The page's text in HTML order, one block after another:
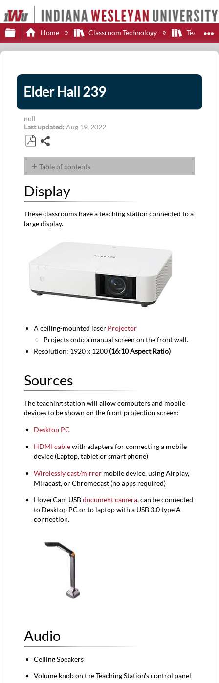
Expand/collapse global hierarchy
Home Classroom Technology Teaching
Elder Hall 239
null
Last updated Aug 19, 2022
as
PDF
Table of contents
Sources
Audio
Control
Equipment
Classroom
Display
These classrooms have a teaching station connected to a
large display.
A ceiling-mounted laser Projector
Projects onto a manual screen on the front wall.
Resolution: 1920 x 1200 (16:10 Aspect Ratio)
Sources
The teaching station will allow computers and mobile
devices to be shown on the front projection screen:
Desktop PC
HDMI cablewith adapters for connecting a mobile
device (Laptop,tablet or smart phone)
Wirelessly cast/mirror mobile device, using Airplay,
Miracast, or Chromecast (no apps required)
HoverCam USBdocument camera, can be connected
to Desktop PC or to laptop with a USB 3.0 type A
connection.
Audio
Ceiling Speakers
Volume knob on the Teaching Station's control panel